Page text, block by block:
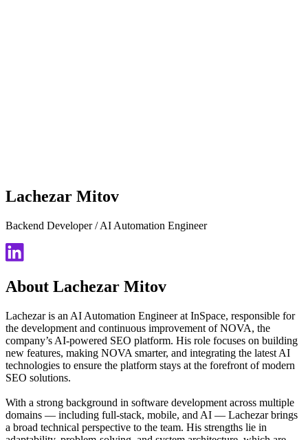
Lachezar Mitov
Backend Developer / AI Automation Engineer
About Lachezar Mitov
Lachezar is an AI Automation Engineer at InSpace, responsible for
the development and continuous improvement of NOVA, the
company’s AI-powered SEO platform. His role focuses on building
new features, making NOVA smarter, and integrating the latest AI
technologies to ensure the platform stays at the forefront of modern
SEO solutions.
With a strong background in software development across multiple
domains — including full-stack, mobile, and AI — Lachezar brings
a broad technical perspective to the team. His strengths lie in